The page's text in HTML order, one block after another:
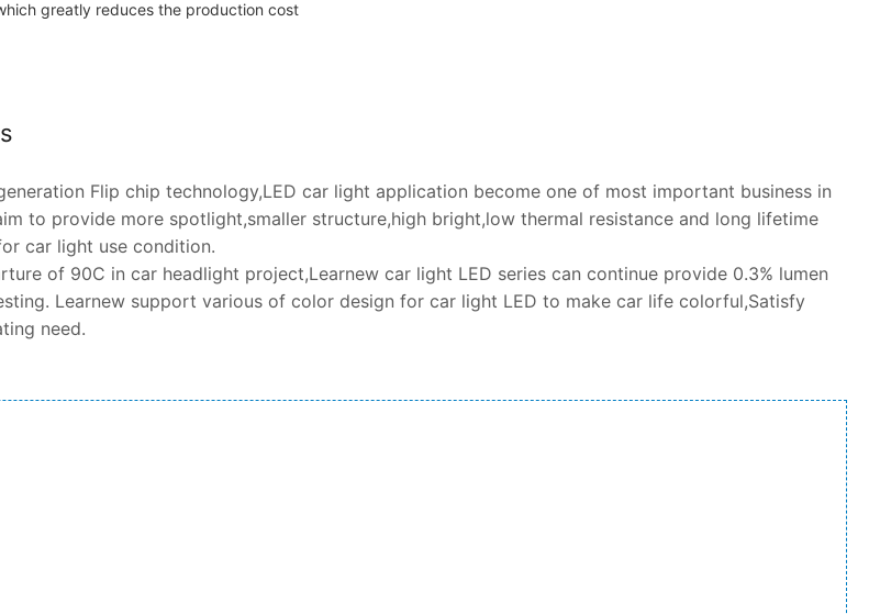
greatly reduces the production cost
Flip chip technology,LED car light application become one of most important business in
to provide more spotlight,smaller structure,high bright,low thermal resistance and long lifetime
car light use condition.
of 90C in car headlight project,Learnew car light LED series can continue provide 0.3% lumen
Learnew support various of color design for car light LED to make car life colorful,Satisfy
need.